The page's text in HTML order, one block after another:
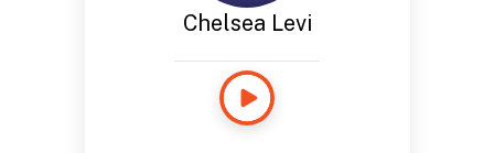
Chelsea Levi